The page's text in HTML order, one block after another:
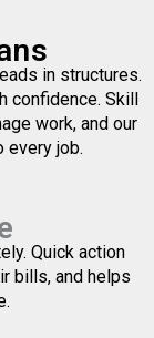
in structures.
confidence. Skill
work, and our
every job.
Quick action
bills, and helps